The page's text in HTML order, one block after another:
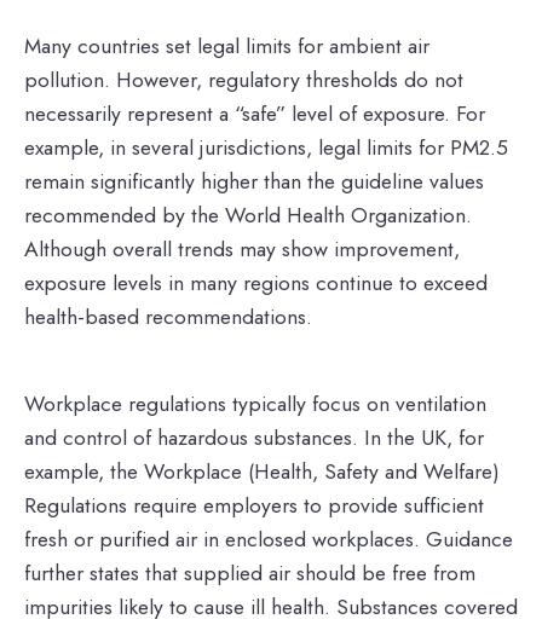
Many countries set legal limits for ambient air
pollution. However, regulatory thresholds do not
necessarily represent a “safe” level of exposure. For
example, in several jurisdictions, legal limits for PM2.5
remain significantly higher than the guideline values
recommended by the World Health Organization.
Although overall trends may show improvement,
exposure levels in many regions continue to exceed
health-based recommendations.
Workplace regulations typically focus on ventilation
and control of hazardous substances. In the UK, for
example, the Workplace (Health, Safety and Welfare)
Regulations require employers to provide sufficient
fresh or purified air in enclosed workplaces. Guidance
further states that supplied air should be free from
impurities likely to cause ill health. Substances covered